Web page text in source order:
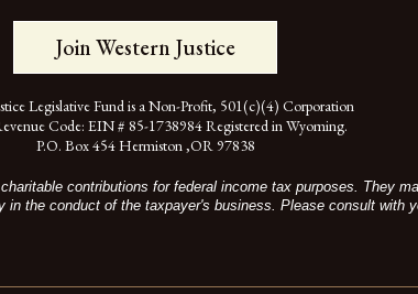
Join Western Justice
Legislative Fund is a Non-Profit, 501(c)(4) Corporation
Code: EIN # 85-1738984 Registered in Wyoming.
P.O. Box 454 Hermiston ,OR 97838
contributions for federal income tax purposes. They
in the conduct of the taxpayer's business. Please consult with